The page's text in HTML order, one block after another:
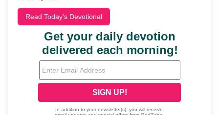
Read Today's Devotional